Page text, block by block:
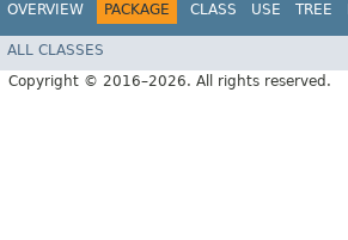
OVERVIEW PACKAGE CLASS USE TREE
ALL CLASSES
Copyright © 2016–2026. All rights reserved.